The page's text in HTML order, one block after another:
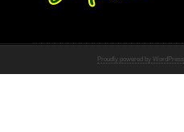
Proudly powered by WordPress